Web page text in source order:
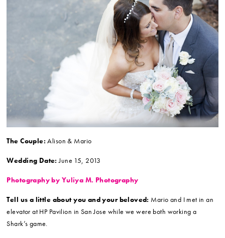
The Couple: Alison & Mario
Wedding Date: June 15, 2013
Photography by Yuliya M. Photography
Tell us a little about you and your beloved: Mario and I met in an
elevator at HP Pavilion in San Jose while we were both working a
Shark’s game.